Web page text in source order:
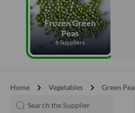
Frozen Green
Peas
6 Suppliers
Home chevron_right Vegetables chevron_right Green Pea